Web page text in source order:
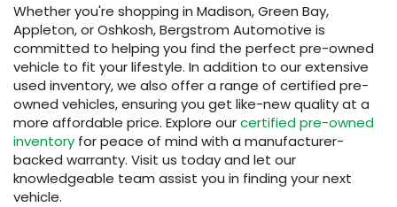
Whether you're shopping in Madison, Green Bay,
Appleton, or Oshkosh, Bergstrom Automotive is
committed to helping you find the perfect pre-owned
vehicle to fit your lifestyle. In addition to our extensive
used inventory, we also offer a range of certified pre-
owned vehicles, ensuring you get like-new quality at a
more affordable price. Explore ourcertified pre-owned
inventory for peace of mind with a manufacturer-
backed warranty. Visit us today and let our
knowledgeable team assist you in finding your next
vehicle.